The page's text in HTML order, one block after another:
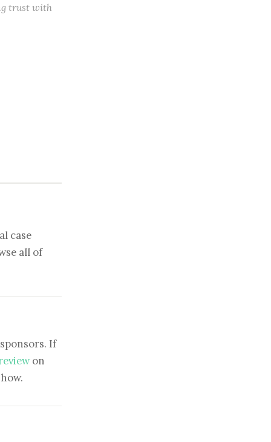
trust with
case
all of
If
on